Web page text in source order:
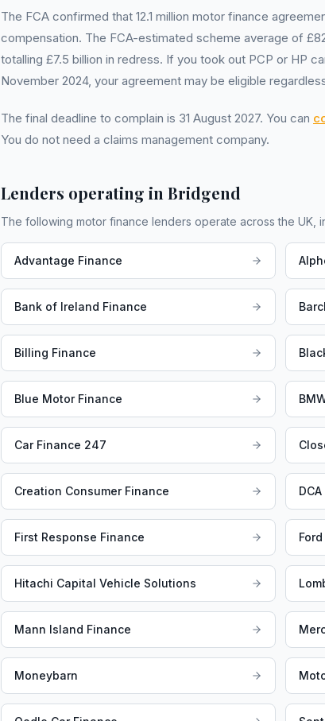
The FCA confirmed that 12.1 million motor finance
compensation. The FCA-estimated scheme average of
totalling £7.5 billion in redress. If you took out PCP or HP
November 2024, your agreement may be eligible
The final deadline to complain is 31 August 2027. You can
You do not need a claims management company.
Lenders operating inBridgend
The following motor finance lenders operate across the UK,
Advantage Finance
Bank of Ireland Finance
Billing Finance
Blue Motor Finance
Car Finance 247
Creation Consumer Finance
First Response Finance
Hitachi Capital Vehicle Solutions
Mann Island Finance
Moneybarn